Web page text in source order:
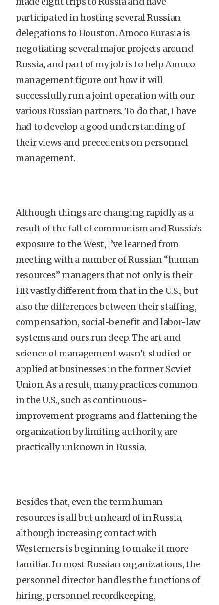
participated in hosting several Russian
delegations to Houston. Amoco Eurasia is
negotiating several major projects around
Russia, and part of my job is to help Amoco
management figure out how it will
successfully run a joint operation with our
various Russian partners. To do that, I have
had to develop a good understanding of
their views and precedents on personnel
management.
Although things are changing rapidly as a
result of the fall of communism and Russia’s
exposure to the West, I’ve learned from
meeting with a number of Russian “human
resources” managers that not only is their
HR vastly different from that in the U.S., but
also the differences between their staffing,
compensation, social-benefit and labor-law
systems and ours run deep. The art and
science of management wasn’t studied or
applied at businesses in the former Soviet
Union. As a result, many practices common
in the U.S., such as continuous-
improvement programs and flattening the
organization by limiting authority, are
practically unknown in Russia.
Besides that, even the term human
resources is all but unheard of in Russia,
although increasing contact with
Westerners is beginning to make it more
familiar. In most Russian organizations, the
personnel director handles the functions of
hiring, personnel recordkeeping,